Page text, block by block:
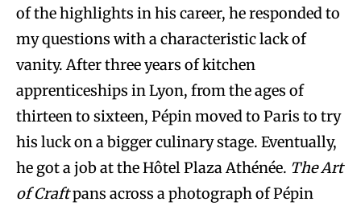
of the highlights in his career, he responded to
my questions with a characteristic lack of
vanity. After three years of kitchen
apprenticeships in Lyon, from the ages of
thirteen to sixteen, Pépin moved to Paris to try
his luck on a bigger culinary stage. Eventually,
he got a job at the Hôtel Plaza Athénée. The Art
of Craftpans across a photograph of Pépin